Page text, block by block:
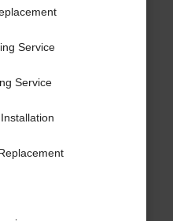
Service
Service